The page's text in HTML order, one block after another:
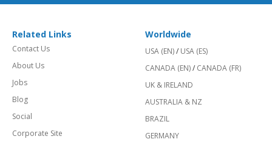
Related Links
Contact Us
About Us
Jobs
Blog
Social
Corporate Site
Worldwide
USA (EN)/ USA (ES)
CANADA (EN)/ CANADA (FR)
UK & IRELAND
AUSTRALIA & NZ
BRAZIL
GERMANY